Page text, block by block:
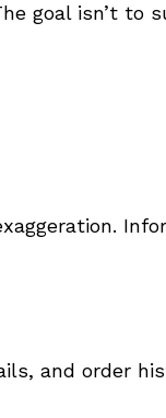
goal isn’t to
and order